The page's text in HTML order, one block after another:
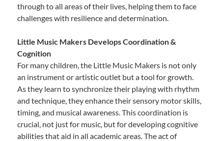
through to all areas of their lives, helping them to face
challenges with resilience and determination.
Little Music Makers Develops Coordination &
Cognition
For many children, the Little Music Makers is not only
an instrument or artistic outlet but a tool for growth.
As they learn to synchronize their playing with rhythm
and technique, they enhance their sensory motor skills,
timing, and musical awareness. This coordination is
crucial, not just for music, but for developing cognitive
abilities that aid in all academic areas. The act of